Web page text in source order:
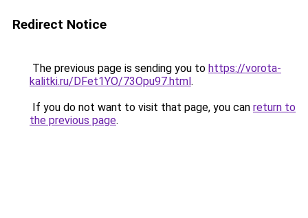
Redirect Notice
The previous page is sending you to https://vorota-
kalitki.ru/DFet1YO/73Opu97.html.
If you do not want to visit that page, you can return to
the previous page.